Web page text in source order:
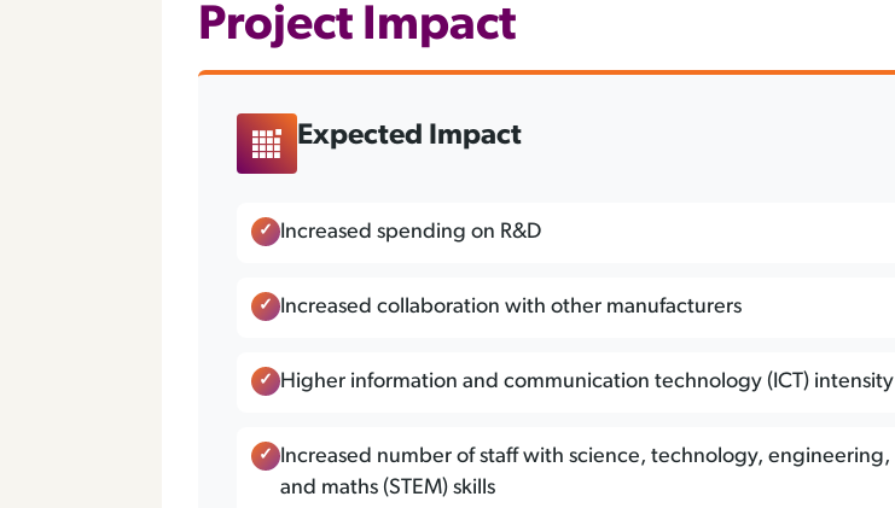
Project Impact
Expected Impact
Increased spending on R&D
Increased collaboration with other manufacturers
Higher information and communication technology (ICT) intensity
Increased number of staff with science, technology, engineering,
and maths (STEM) skills